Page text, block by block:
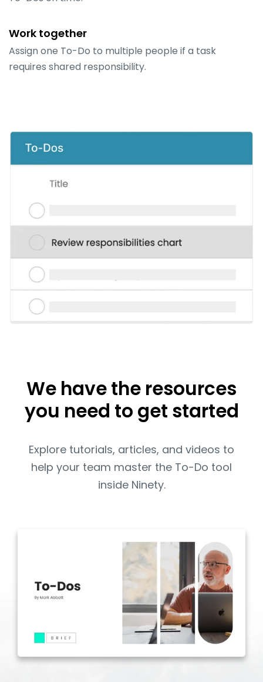
Work together
Assign one To-Do to multiple people if a task
requires shared responsibility.
We have the resources
you need to get started
Explore tutorials, articles, and videos to
help your team master the To-Do tool
inside Ninety.